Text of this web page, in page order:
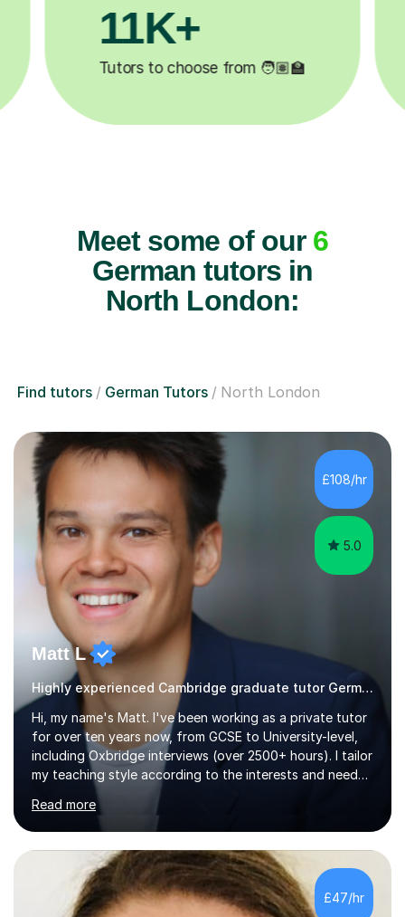
✍️ Happy students 😄
Meet some of our 6
German tutors in
North London:
Find tutors German Tutors North London
£108/hr
5.0
Matt L
Highly experienced Cambridge graduate tutor German
Hi, my name's Matt. I've been working as a private tutor
for over ten years now, from GCSE to University-level,
including Oxbridge interviews (over 2500+ hours). I tailor
my teaching style according to the interests and needs
of each student, and I believe rapport is the key to
being a successful tutor.I specialise in Spanish and
German, having studied both at a high-level at the
University of Cambridge. I have had several GCSE
educational guides (Spanish and German) published, and
recently designed the Spanish GCSE course for a study
app and website.I have taught languages, sport, martial
Read more
£47/hr